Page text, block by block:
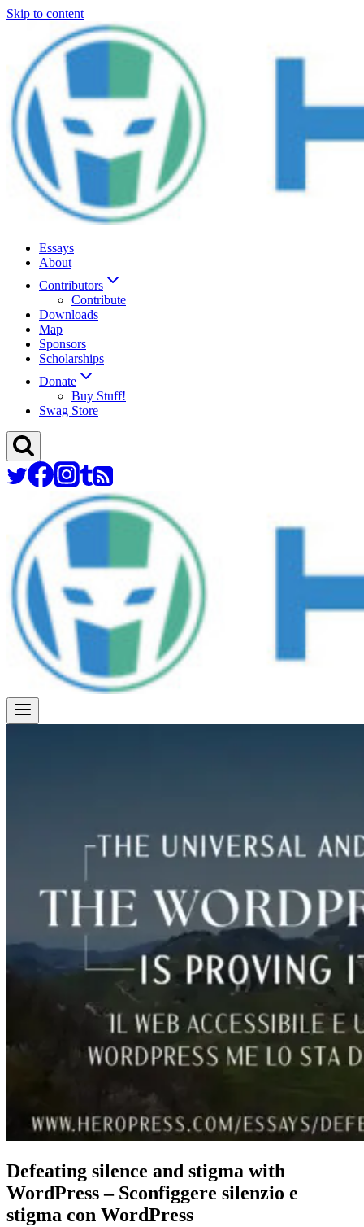
Skip to content
Essays
About
Contributors
Contribute
Downloads
Map
Sponsors
Scholarships
Donate
Buy Stuff!
Swag Store
Defeating silence and stigma with
WordPress – Sconfiggere silenzio e
stigma con WordPress